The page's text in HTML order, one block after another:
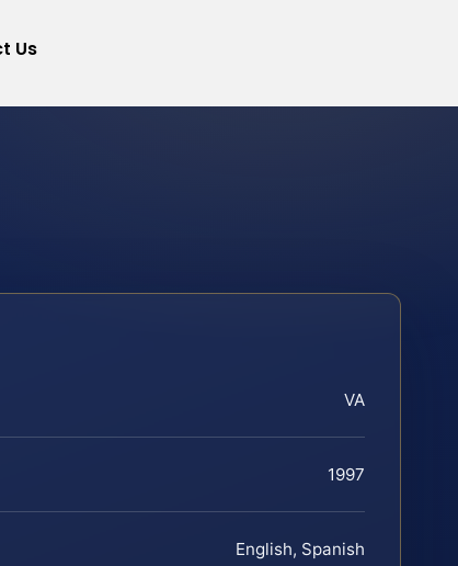
Us
VA
1997
English, Spanish